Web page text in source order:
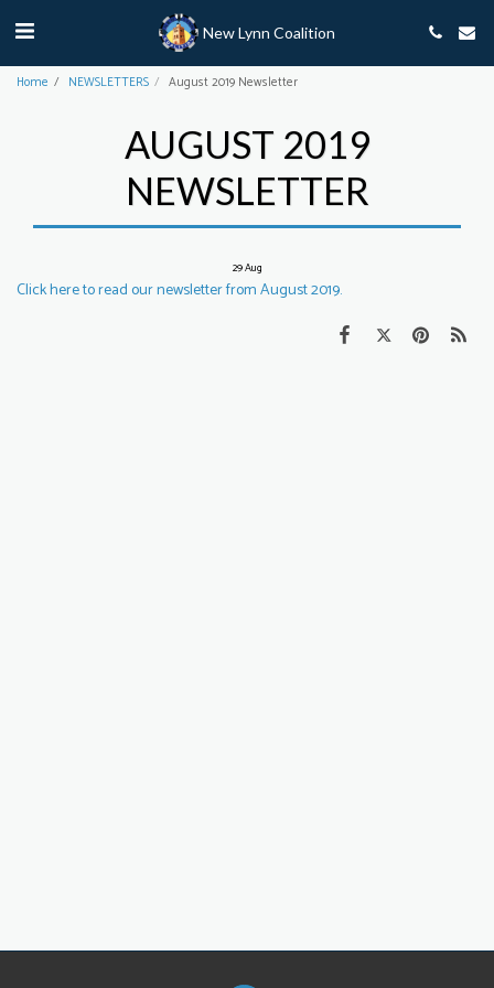
New Lynn Coalition
Home NEWSLETTERS August 2019 Newsletter
AUGUST 2019
NEWSLETTER
29Aug
Click here to read our newsletter from August 2019.